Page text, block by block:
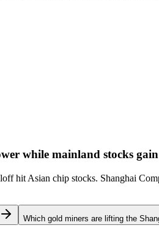
while mainland stocks gain
hit Asian chip stocks. Shanghai
Which gold miners are lifting the